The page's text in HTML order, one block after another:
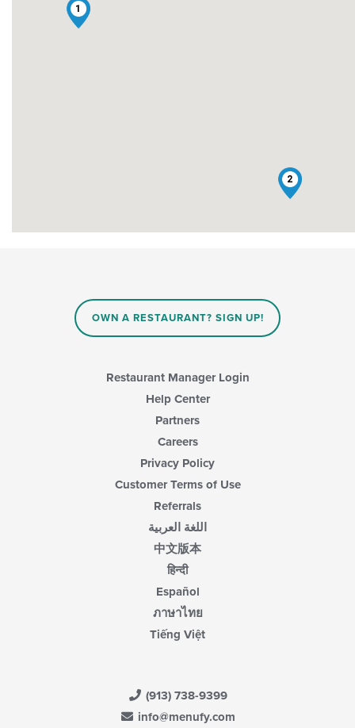
1
2
OWN A RESTAURANT? SIGN UP!
Restaurant Manager Login
Help Center
Partners
Careers
Privacy Policy
Customer Terms of Use
Referrals
اللغة العربية
中文版本
हिन्दी
Español
ภาษาไทย
Tiếng Việt
(913) 738-9399
info@menufy.com